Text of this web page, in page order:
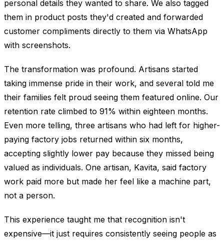
personal details they wanted to share. We also tagged
them in product posts they'd created and forwarded
customer compliments directly to them via WhatsApp
with screenshots.
The transformation was profound. Artisans started
taking immense pride in their work, and several told me
their families felt proud seeing them featured online. Our
retention rate climbed to 91% within eighteen months.
Even more telling, three artisans who had left for higher-
paying factory jobs returned within six months,
accepting slightly lower pay because they missed being
valued as individuals. One artisan, Kavita, said factory
work paid more but made her feel like a machine part,
not a person.
This experience taught me that recognition isn't
expensive—it just requires consistently seeing people as